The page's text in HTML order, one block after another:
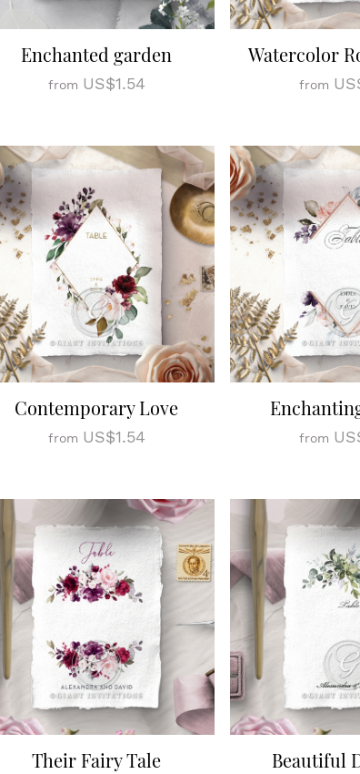
Enchanted garden
from US$1.54
Watercolor
from
Contemporary Love
from US$1.54 from
Their Fairy Tale Beautiful